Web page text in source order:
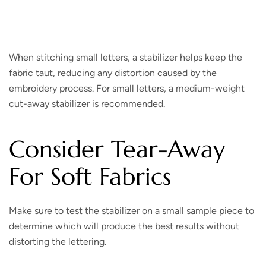
When stitching small letters, a stabilizer helps keep the
fabric taut, reducing any distortion caused by the
embroidery process. For small letters, a medium-weight
cut-away stabilizer is recommended.
Consider Tear-Away
For Soft Fabrics
Make sure to test the stabilizer on a small sample piece to
determine which will produce the best results without
distorting the lettering.